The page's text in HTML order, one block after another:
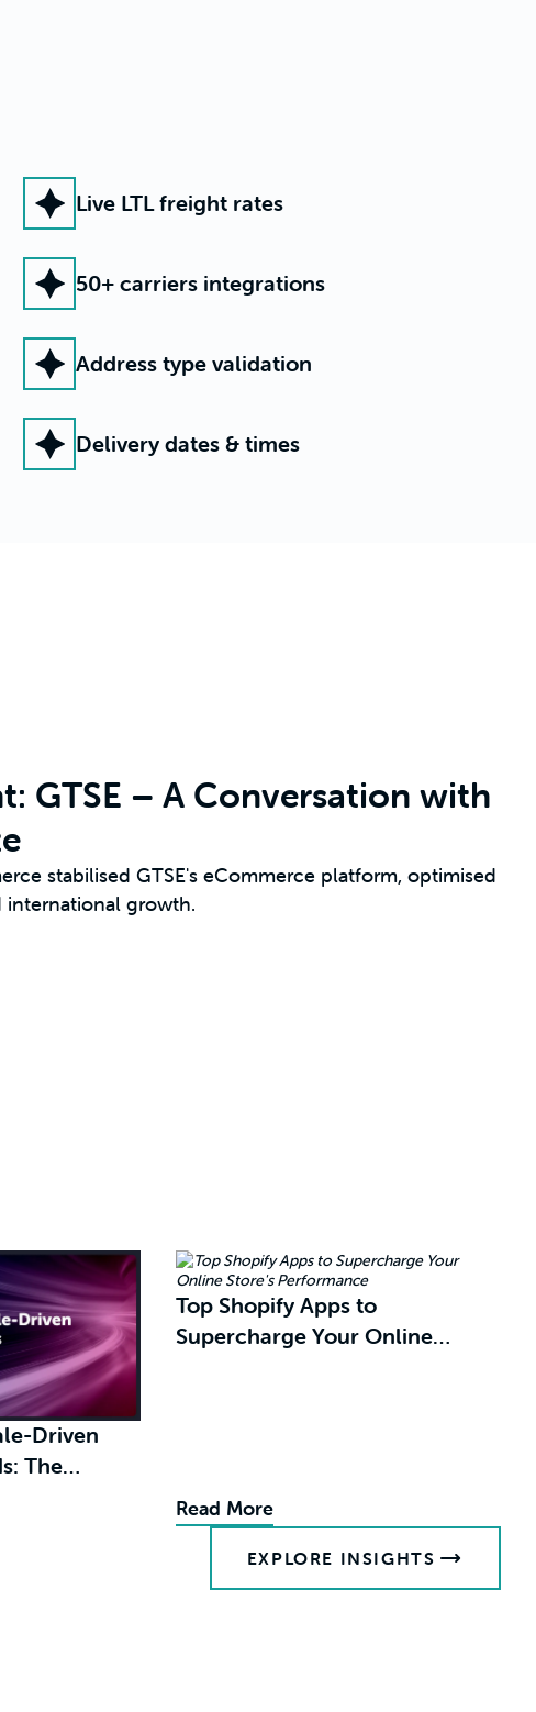
Live LTL freight rates
50+ carriers integrations
Address type validation
Delivery dates & times
GTSE – A Conversation with
stabilised GTSE's eCommerce platform, optimised
international growth.
Driven
Top Shopify Apps to
Supercharge Your Online
Read More
EXPLORE INSIGHTS